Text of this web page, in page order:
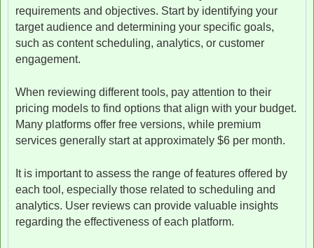
requirements and objectives. Start by identifying your
target audience and determining your specific goals,
such as content scheduling, analytics, or customer
engagement.
When reviewing different tools, pay attention to their
pricing models to find options that align with your budget.
Many platforms offer free versions, while premium
services generally start at approximately $6 per month.
It is important to assess the range of features offered by
each tool, especially those related to scheduling and
analytics. User reviews can provide valuable insights
regarding the effectiveness of each platform.